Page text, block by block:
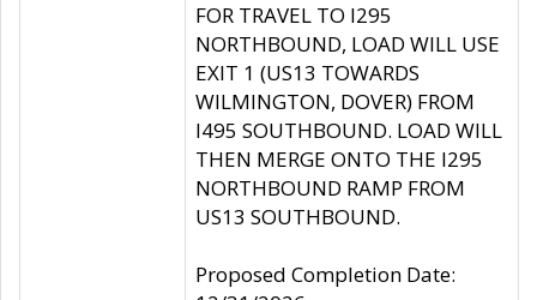
FOR TRAVEL TO I295
NORTHBOUND, LOAD WILL USE
EXIT 1 (US13 TOWARDS
WILMINGTON, DOVER) FROM
I495 SOUTHBOUND. LOAD WILL
THEN MERGE ONTO THE I295
NORTHBOUND RAMP FROM
US13 SOUTHBOUND.
Proposed Completion Date: